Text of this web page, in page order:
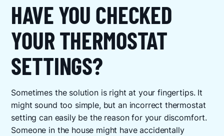
HAVE YOU CHECKED
YOUR THERMOSTAT
SETTINGS?
Sometimes the solution is right at your fingertips. It
might sound too simple, but an incorrect thermostat
setting can easily be the reason for your discomfort.
Someone in the house might have accidentally